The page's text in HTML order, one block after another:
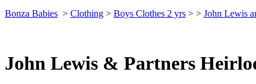
Bonza Babies > Clothing > Boys Clothes 2 yrs > > John Lewis
John Lewis & Partners